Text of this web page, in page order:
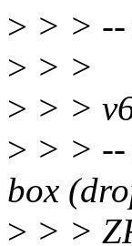
> > > --
> > >
> > >
> > > --
box
> > >